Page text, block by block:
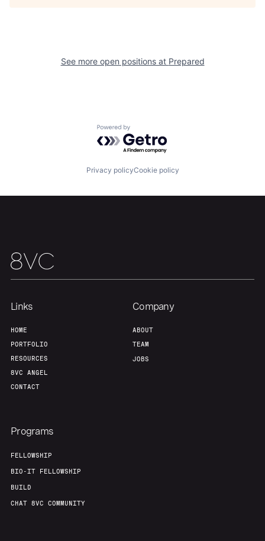
Team Contact
See more open positions at Prepared
Powered by Getro.com
Privacy policyCookie policy
Links
HOME
PORTFOLIO
RESOURCES
8VC ANGEL
CONTACT
Company
ABOUT
TEAM
JOBS
Programs
FELLOWSHIP
BIO-IT FELLOWSHIP
BUILD
CHAT 8VC COMMUNITY